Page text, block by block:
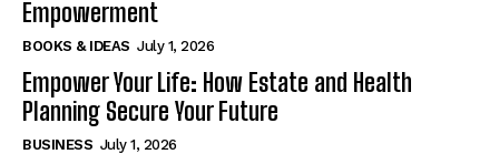
Empowerment
BOOKS & IDEAS July 1, 2026
Empower Your Life: How Estate and Health
Planning Secure Your Future
BUSINESS July 1, 2026